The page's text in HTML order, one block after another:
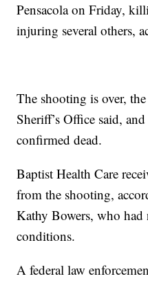
Pensacola on Friday,
injuring several others,
The shooting is over,
Sheriff’s Office said,
confirmed dead.
Baptist Health Care
from the shooting,
Kathy Bowers, who
conditions.
A federal law